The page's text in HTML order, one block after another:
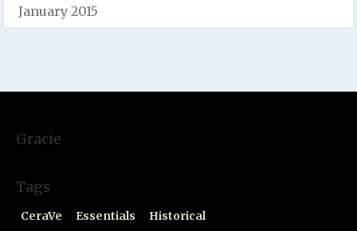
January 2015
Gracie
Tags
CeraVe Essentials Historical